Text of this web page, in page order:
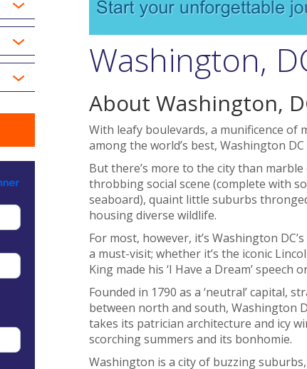
Washington,
About Washington,
With leafy boulevards, a munificence of
among the world’s best, Washington
But there’s more to the city than
throbbing social scene (complete with
seaboard), quaint little suburbs
housing diverse wildlife.
For most, however, it’s Washington
a must-visit; whether it’s the iconic
King made his ‘I Have a Dream’
Founded in 1790 as a ‘neutral’ capital,
between north and south, Washington
takes its patrician architecture and icy
scorching summers and its bonhomie.
Washington is a city of buzzing